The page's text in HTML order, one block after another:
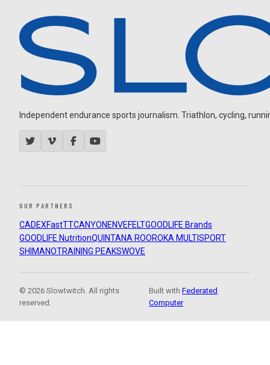
Independent endurance sports journalism. Triathlon, cycling,
OUR PARTNERS
CADEXFastTTCANYON ENVEFELTGOODLIFE Brands
GOODLIFE NutritionQUINTANA ROOROKA MULTISPORT
SHIMANOTRAINING PEAKSWOVE
© 2026 Slowtwitch. All rights
reserved.
Built withFederated
Computer